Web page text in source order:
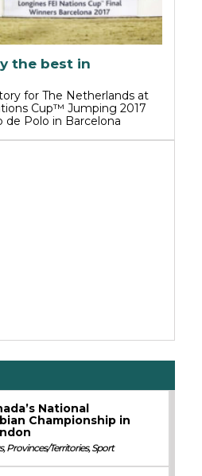
the best in
for The Netherlands at
Cup™ Jumping 2017
de Polo in Barcelona
National
Championship in
,Provinces/Territories,Sport